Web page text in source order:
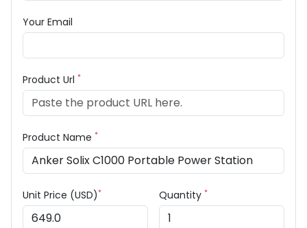
Your Email
Product Url *
Product Name *
Unit Price (USD)* Quantity *